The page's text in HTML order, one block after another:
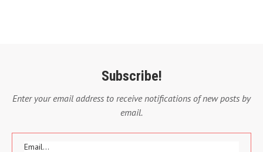
Subscribe!
Enter your email address to receive notifications of new posts by
email.